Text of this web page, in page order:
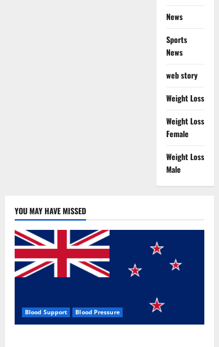
News
Sports
News
web story
Weight Loss
Weight Loss
Female
Weight Loss
Male
YOU MAY HAVE MISSED
Blood Support Blood Pressure